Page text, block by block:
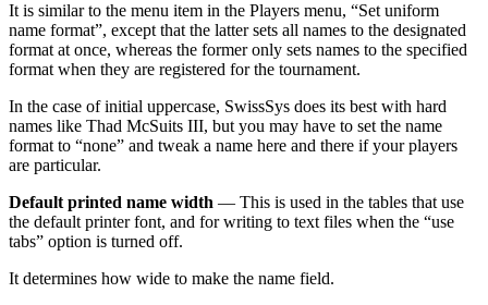
It is similar to the menu item in the Players menu, “Set uniform
name format”, except that the latter sets all names to the designated
format at once, whereas the former only sets names to the specified
format when they are registered for the tournament.
In the case of initial uppercase, SwissSys does its best with hard
names like Thad McSuits III, but you may have to set the name
format to “none” and tweak a name here and there if your players
are particular.
Default printed name width — This is used in the tables that use
the default printer font, and for writing to text files when the “use
tabs” option is turned off.
It determines how wide to make the name field.